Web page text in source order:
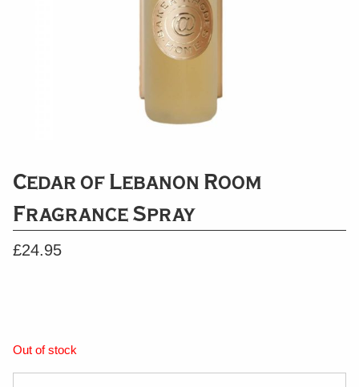
Cedar of Lebanon Room
Fragrance Spray
£24.95
Out of stock